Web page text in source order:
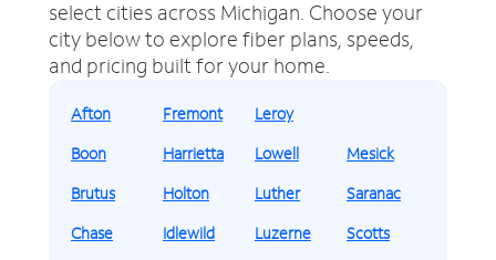
select cities across Michigan. Choose your
city below to explore fiber plans, speeds,
and pricing built for your home.
Afton
Boon
Brutus
Chase
Fremont
Harrietta
Holton
Idlewild
Leroy
Lowell
Luther
Luzerne
Mesick
Saranac
Scotts